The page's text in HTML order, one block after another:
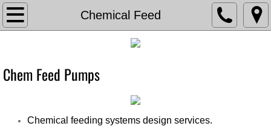
Chemical Feed
TVA
About The Valve Agency
Associations
​​​​Chem Feed Pumps
Chemical feeding systems design services.